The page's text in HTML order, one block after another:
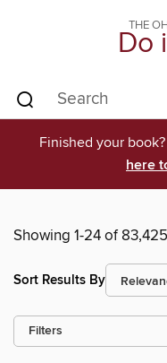
THE
Do
Finished your
here
Showing 1-24 of
Sort Results By
Filters